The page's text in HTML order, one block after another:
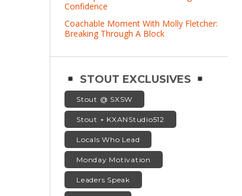
Confidence
Coachable Moment With Molly Fletcher:
Breaking Through A Block
STOUT EXCLUSIVES
Stout @ SXSW
Stout + KXANStudio512
Locals Who Lead
Monday Motivation
Leaders Speak